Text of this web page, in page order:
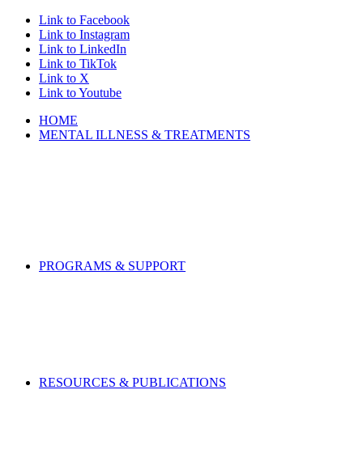
Link to Facebook
Link to Instagram
Link to LinkedIn
Link to TikTok
Link to X
Link to Youtube
HOME
MENTAL ILLNESS & TREATMENTS
PROGRAMS & SUPPORT
RESOURCES & PUBLICATIONS